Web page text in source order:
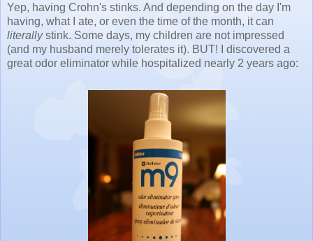
Yep, having Crohn's stinks. And depending on the day I'm
having, what I ate, or even the time of the month, it can
literallystink. Some days, my children are not impressed
(and my husband merely tolerates it). BUT! I discovered a
great odor eliminator while hospitalized nearly 2 years ago: